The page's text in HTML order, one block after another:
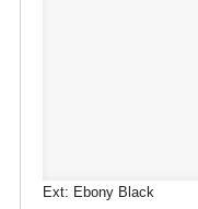
Ext: Ebony Black